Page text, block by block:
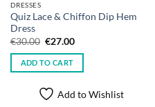
DRESSES
Quiz Lace & Chiffon Dip Hem
Dress
€30.00 Original
was:
€30.00.
€27.00Current
is:
ADD TO CART
Add to Wishlist